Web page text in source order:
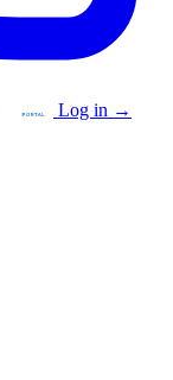
Log in →